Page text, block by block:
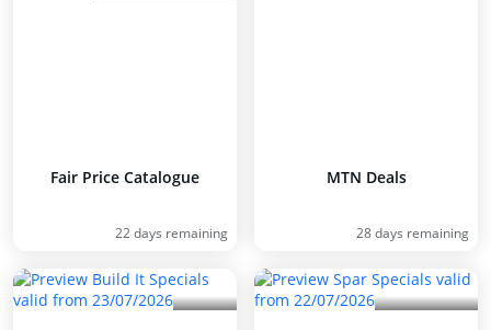
Fair Price Catalogue
22 days remaining
MTN Deals
28 days remaining